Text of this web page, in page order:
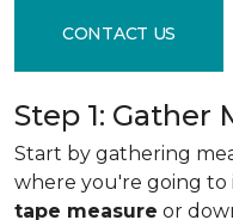
CONTACT US
Step 1: Gather
Start by gathering
where you're going to
tape measure or